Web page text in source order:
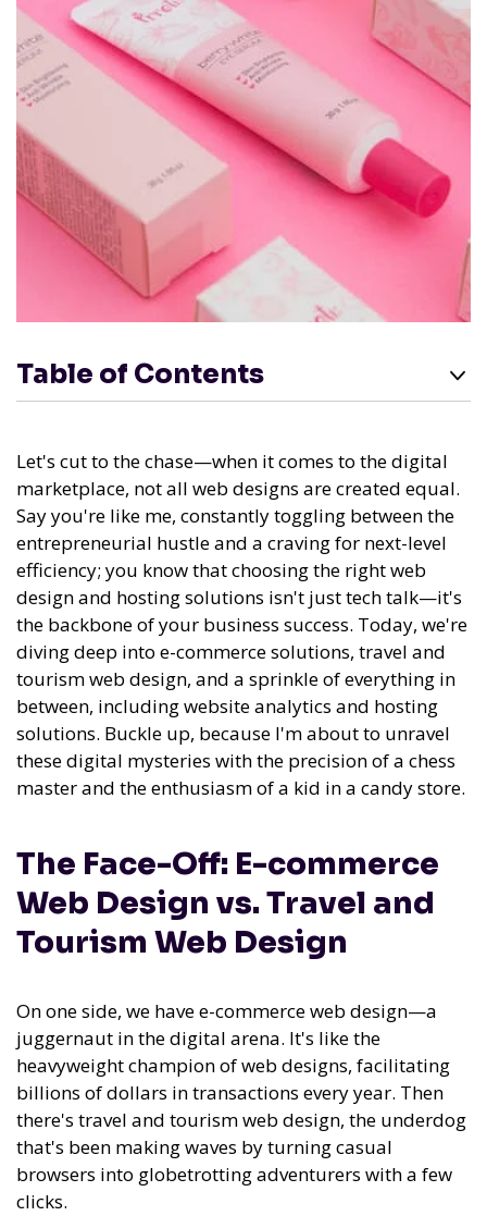
Table of Contents
Let's cut to the chase—when it comes to the digital
marketplace, not all web designs are created equal.
Say you're like me, constantly toggling between the
entrepreneurial hustle and a craving for next-level
efficiency; you know that choosing the right web
design and hosting solutions isn't just tech talk—it's
the backbone of your business success. Today, we're
diving deep into e-commerce solutions, travel and
tourism web design, and a sprinkle of everything in
between, including website analytics and hosting
solutions. Buckle up, because I'm about to unravel
these digital mysteries with the precision of a chess
master and the enthusiasm of a kid in a candy store.
The Face-Off: E-commerce
Web Design vs. Travel and
Tourism Web Design
On one side, we have e-commerce web design—a
juggernaut in the digital arena. It's like the
heavyweight champion of web designs, facilitating
billions of dollars in transactions every year. Then
there's travel and tourism web design, the underdog
that's been making waves by turning casual
browsers into globetrotting adventurers with a few
clicks.